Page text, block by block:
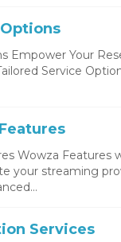
Empower Your
Service
Wowza Features
your streaming
Services